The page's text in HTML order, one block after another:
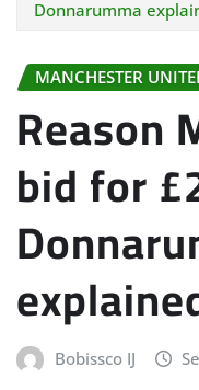
Donnarumma
MANCHESTER
Reason
bid for
Bobissco IJ